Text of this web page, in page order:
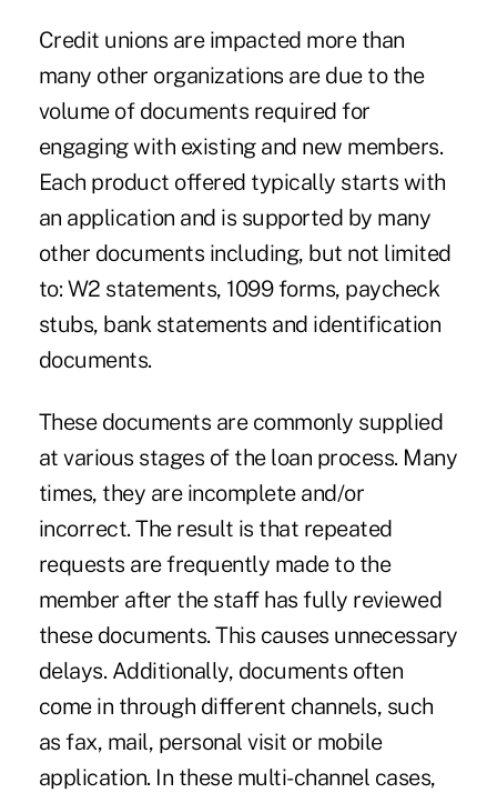
Credit unions are impacted more than
many other organizations are due to the
volume of documents required for
engaging with existing and new members.
Each product offered typically starts with
an application and is supported by many
other documents including, but not limited
to: W2 statements, 1099 forms, paycheck
stubs, bank statements and identification
documents.
These documents are commonly supplied
at various stages of the loan process. Many
times, they are incomplete and/or
incorrect. The result is that repeated
requests are frequently made to the
member after the staff has fully reviewed
these documents. This causes unnecessary
delays. Additionally, documents often
come in through different channels, such
as fax, mail, personal visit or mobile
application. In these multi-channel cases,